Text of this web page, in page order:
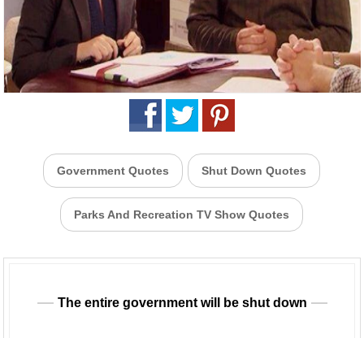
Government Quotes Shut Down Quotes
Parks And Recreation TV Show Quotes
The entire government will be shut down